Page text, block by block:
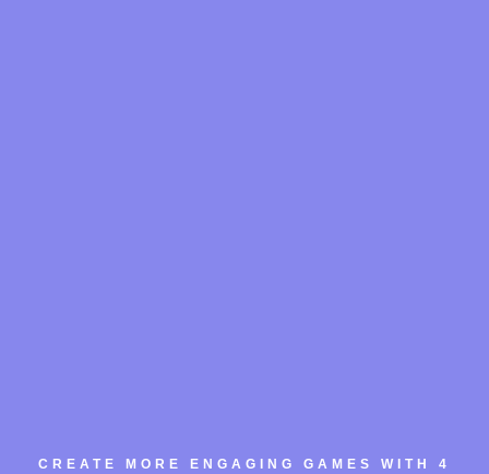
CREATE MORE ENGAGING GAMES WITH 4